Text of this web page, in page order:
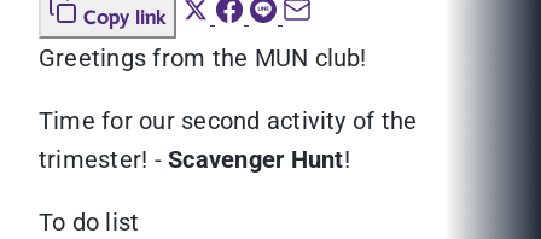
Copy link
Greetings from the MUN club!
Time for our second activity of the
trimester! -Scavenger Hunt!
To do list